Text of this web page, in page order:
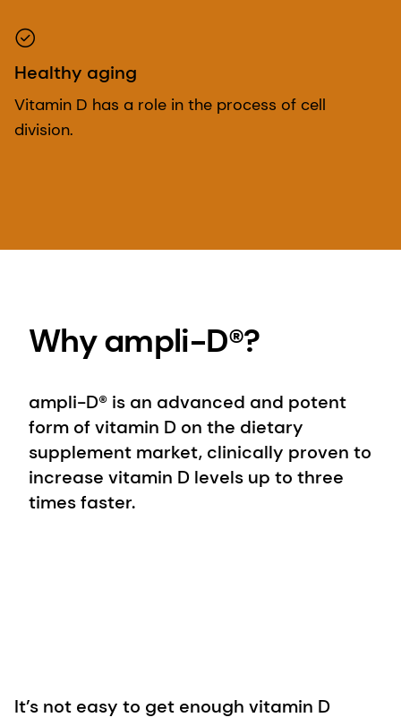
Healthy aging
Vitamin D has a role in the process of cell
division.
Why ampli-D®?
ampli-D® is an advanced and potent
form of vitamin D on the dietary
supplement market, clinically proven to
increase vitamin D levels up to three
times faster.
It’s not easy to get enough vitamin D